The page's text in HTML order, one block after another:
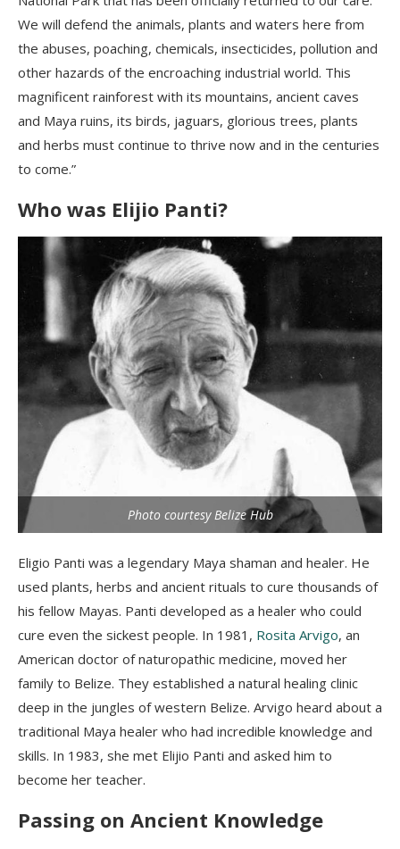
We will defend the animals, plants and waters here from
the abuses, poaching, chemicals, insecticides, pollution and
other hazards of the encroaching industrial world. This
magnificent rainforest with its mountains, ancient caves
and Maya ruins, its birds, jaguars, glorious trees, plants
and herbs must continue to thrive now and in the centuries
to come.”
Who was Elijio Panti?
Photo courtesy Belize Hub
Eligio Panti was a legendary Maya shaman and healer. He
used plants, herbs and ancient rituals to cure thousands of
his fellow Mayas. Panti developed as a healer who could
cure even the sickest people. In 1981, Rosita Arvigo, an
American doctor of naturopathic medicine, moved her
family to Belize. They established a natural healing clinic
deep in the jungles of western Belize. Arvigo heard about a
traditional Maya healer who had incredible knowledge and
skills. In 1983, she met Elijio Panti and asked him to
become her teacher.
Passing on Ancient Knowledge